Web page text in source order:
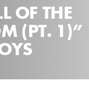
OF THE
(PT. 1)”